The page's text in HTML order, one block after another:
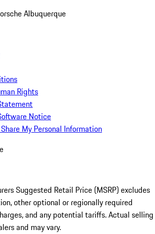
Albuquerque
Rights
Notice
My Personal Information
Suggested Retail Price (MSRP) excludes
other optional or regionally required
and any potential tariffs. Actual selling
and may vary.